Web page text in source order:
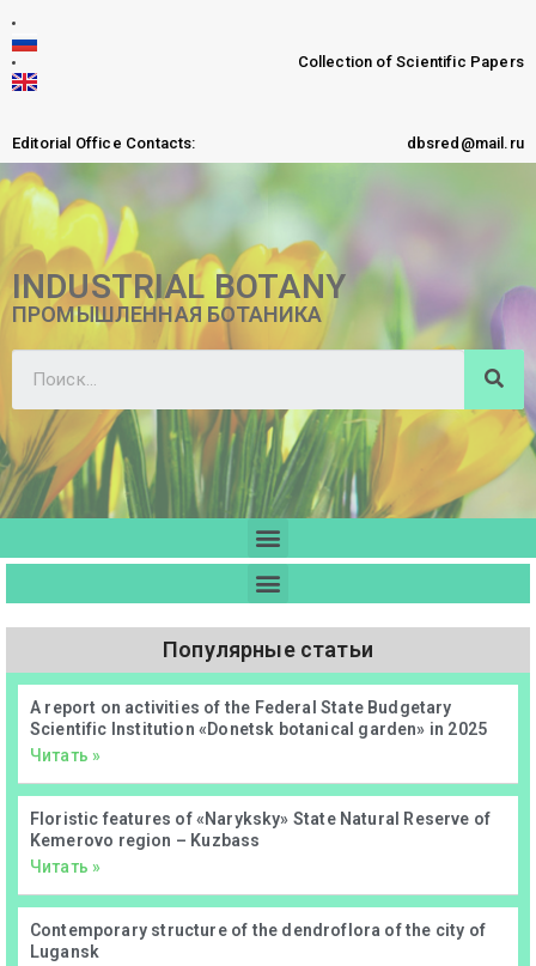
Collection of Scientific Papers
Editorial Office Contacts: dbsred@mail.ru
INDUSTRIAL BOTANY
ПРОМЫШЛЕННАЯ БОТАНИКА
Популярные статьи
А report on activities of the Federal State Budgetary
Scientific Institution «Donetsk botanical garden» in 2025
Читать »
Floristic features of «Naryksky» State Natural Reserve of
Kemerovo region – Kuzbass
Читать »
Contemporary structure of the dendroflora of the city of
Lugansk